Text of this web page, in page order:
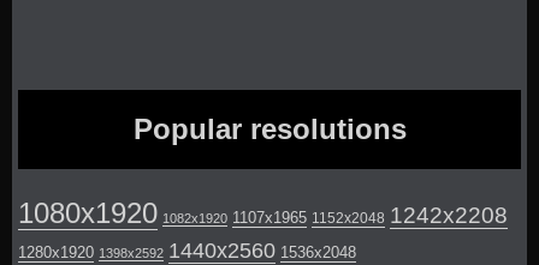
Popular resolutions
1080x1920 1082x1920 1107x1965 1152x2048 1242x2208
1280x1920 1398x2592 1440x2560 1536x2048